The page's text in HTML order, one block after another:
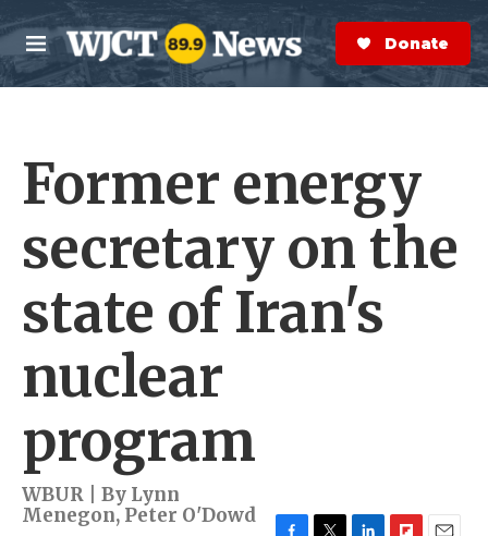
Skip to main content
M
e
n
S
e
a
r
Donate Now
Former energy
secretary on the
state of Iran's
nuclear
program
WBUR | By Lynn
Menegon, Peter O'Dowd